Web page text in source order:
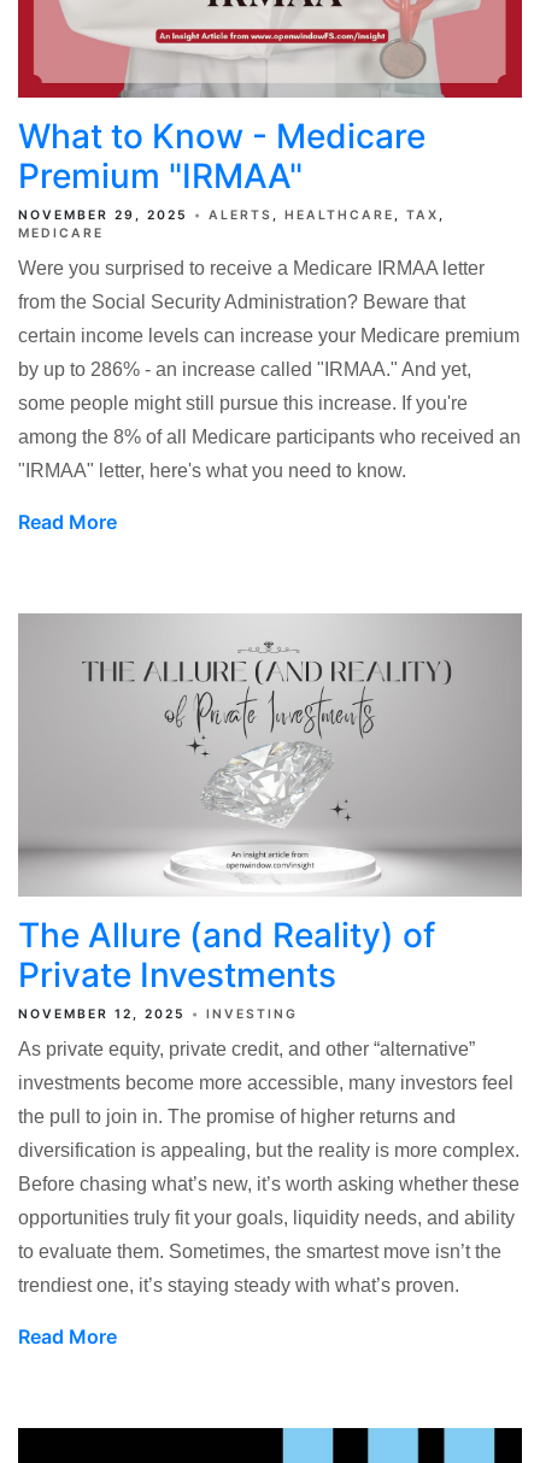
What to Know - Medicare
Premium "IRMAA"
NOVEMBER 29, 2025 ALERTS HEALTHCARE
TAX
MEDICARE
Were you surprised to receive a Medicare IRMAA letter
from the Social Security Administration? Beware that
certain income levels can increase your Medicare premium
by up to 286% - an increase called "IRMAA." And yet,
some people might still pursue this increase. If you're
among the 8% of all Medicare participants who received an
"IRMAA" letter, here's what you need to know.
Read More
The Allure (and Reality) of
Private Investments
NOVEMBER 12, 2025 INVESTING
As private equity, private credit, and other “alternative”
investments become more accessible, many investors feel
the pull to join in. The promise of higher returns and
diversification is appealing, but the reality is more complex.
Before chasing what’s new, it’s worth asking whether these
opportunities truly fit your goals, liquidity needs, and ability
to evaluate them. Sometimes, the smartest move isn’t the
trendiest one, it’s staying steady with what’s proven.
Read More